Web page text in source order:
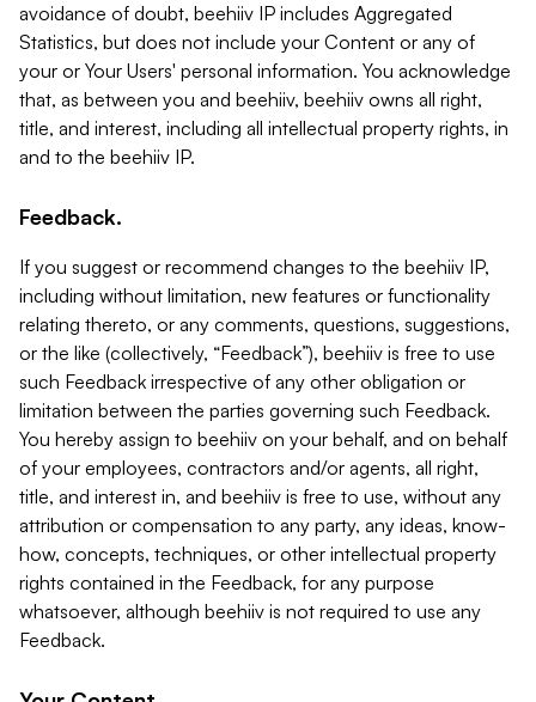
avoidance of doubt, beehiiv IP includes Aggregated
Statistics, but does not include your Content or any of
your or Your Users' personal information. You acknowledge
that, as between you and beehiiv, beehiiv owns all right,
title, and interest, including all intellectual property rights, in
and to the beehiiv IP.
Feedback.
If you suggest or recommend changes to the beehiiv IP,
including without limitation, new features or functionality
relating thereto, or any comments, questions, suggestions,
or the like (collectively, “Feedback”), beehiiv is free to use
such Feedback irrespective of any other obligation or
limitation between the parties governing such Feedback.
You hereby assign to beehiiv on your behalf, and on behalf
of your employees, contractors and/or agents, all right,
title, and interest in, and beehiiv is free to use, without any
attribution or compensation to any party, any ideas, know-
how, concepts, techniques, or other intellectual property
rights contained in the Feedback, for any purpose
whatsoever, although beehiiv is not required to use any
Feedback.